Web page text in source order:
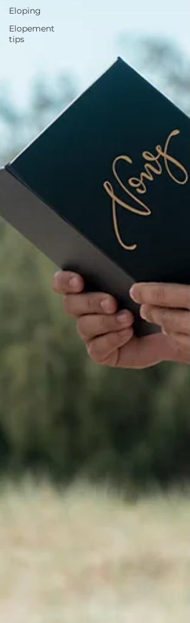
Eloping
Elopement
tips